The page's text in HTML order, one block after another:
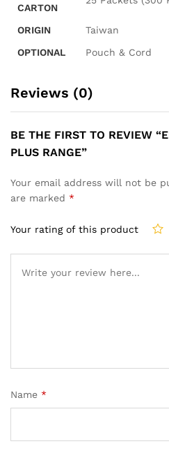
CARTON
ORIGIN
Taiwan
OPTIONAL
Pouch & Cord
Reviews (0)
BE THE FIRST TO REVIEW
PLUS RANGE”
Your email address will not be
are marked *
Your rating of this product
Name *